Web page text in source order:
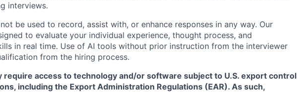
interviews.
be used to record, assist with, or enhance responses in any way. Our
to evaluate your individual experience, thought process, and
in real time. Use of AI tools without prior instruction from the interviewer
from the hiring process.
require access to technology and/or software subject to U.S. export control
including the Export Administration Regulations (EAR). As such,